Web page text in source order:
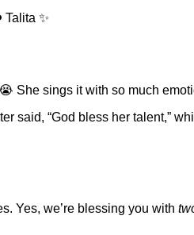
✨️
She sings it with so much
said, “God bless her talent,”
Yes, we’re blessing you with